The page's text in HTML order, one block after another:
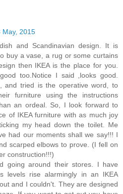
May, 2015
and Scandinavian design. It is
buy a vase, a rug or some curtains
then IKEA is the place for you.
too.Notice I said ,looks good.
and tried is the operative word, to
furniture using the instructions
an ordeal. So, I look forward to
of IKEA furniture with as much joy
my head down the toilet. Me
had our moments shall we say!!! I
scarped elbows to prove. (I fell on
construction!!!)
going around their stores. I have
levels rise alarmingly in an IKEA
and I couldn't. They are designed